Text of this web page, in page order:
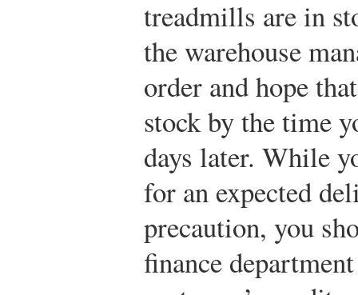
treadmills are in
the warehouse
order and hope
stock by the time
days later. While
for an expected
precaution, you
finance